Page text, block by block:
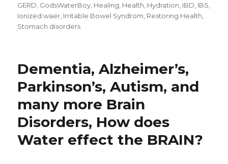
GERD GodsWaterBoy Healing Health Hydration IBD IBS
Ionized waer Irritable Bowel Syndrom Restoring Health
Stomach disorders
Dementia, Alzheimer’s,
Parkinson’s, Autism, and
many more Brain
Disorders, How does
Water effect the BRAIN?